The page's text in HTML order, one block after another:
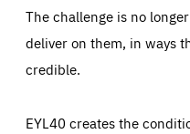
The challenge is no
deliver on them, in ways
credible.
EYL40 creates the